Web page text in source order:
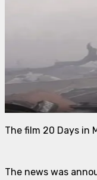
The film 20 Days in
The news was